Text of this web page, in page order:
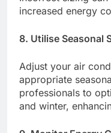
increased energy
8. Utilise Seasonal
Adjust your air
appropriate
professionals to
and winter,